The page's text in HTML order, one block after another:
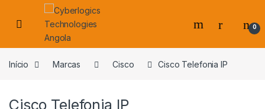
Skip to navigation
Skip to content
0
Início Marcas Cisco Cisco Telefonia IP
Cisco Telefonia IP